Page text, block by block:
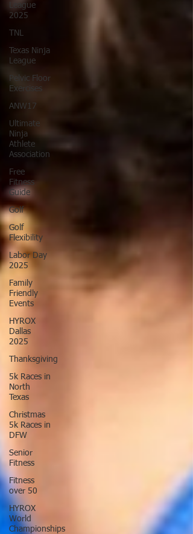
League
2025
TNL
Texas Ninja
League
Pelvic Floor
Exercises
ANW17
Ultimate
Ninja
Athlete
Association
Free
Fitness
Guide
Golf
Golf
Flexibility
Labor Day
2025
Family
Friendly
Events
HYROX
Dallas
2025
Thanksgiving
5k Races in
North
Texas
Christmas
5k Races in
DFW
Senior
Fitness
Fitness
over 50
HYROX
World
Championships